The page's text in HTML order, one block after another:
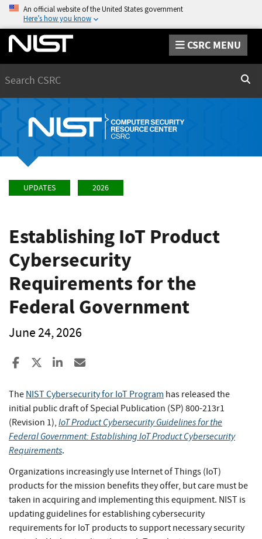
An official website of the United States government
Here’s how you know
CSRC MENU
UPDATES 2026
Establishing IoT Product
Cybersecurity
Requirements for the
Federal Government
June 24, 2026
Share to Facebook
Share to XShare to LinkedIn
The NIST Cybersecurity for IoT Program has released the
initial public draft of Special Publication (SP) 800-213r1
(Revision 1), IoT Product Cybersecurity Guidelines for the
Federal Government: Establishing IoT Product Cybersecurity
Requirements.
Organizations increasingly use Internet of Things (IoT)
products for the mission benefits they offer, but care must be
taken in acquiring and implementing this equipment. NIST is
updating guidelines for establishing cybersecurity
requirements for IoT products to support necessary security